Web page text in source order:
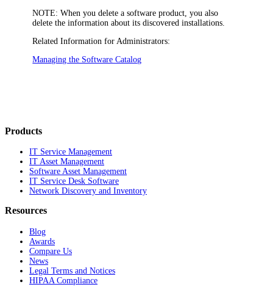
NOTE: When you delete a software product, you also
delete the information about its discovered installations.
Related Information for Administrators:
Managing the Software Catalog
Products
IT Service Management
IT Asset Management
Software Asset Management
IT Service Desk Software
Network Discovery and Inventory
Resources
Blog
Awards
Compare Us
News
Legal Terms and Notices
HIPAA Compliance